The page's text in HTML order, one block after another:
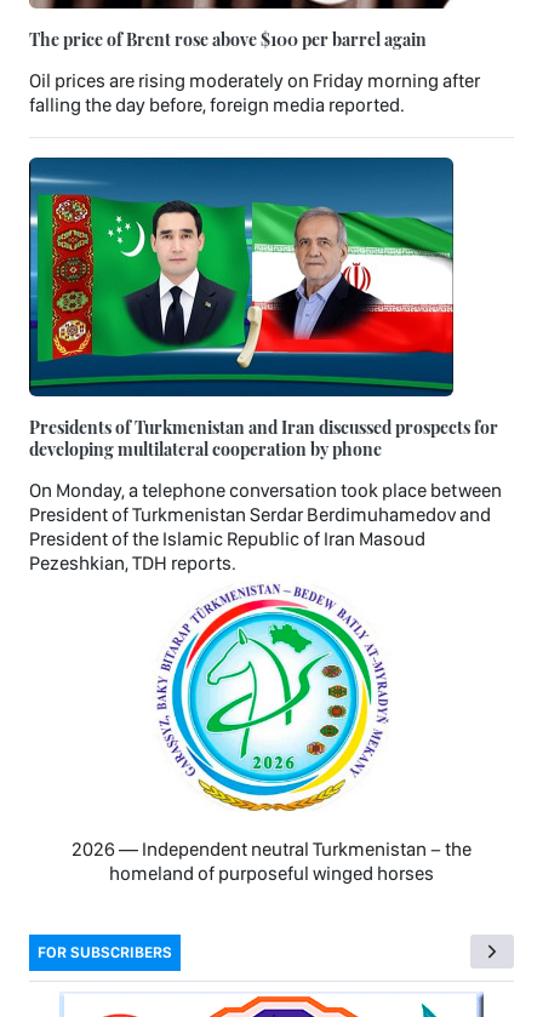
The price of Brent rose above $100 per barrel again
Oil prices are rising moderately on Friday morning after
falling the day before, foreign media reported.
Presidents of Turkmenistan and Iran discussed prospects for
developing multilateral cooperation by phone
On Monday, a telephone conversation took place between
President of Turkmenistan Serdar Berdimuhamedov and
President of the Islamic Republic of Iran Masoud
Pezeshkian, TDH reports.
2026 — Independent neutral Turkmenistan − the
homeland of purposeful winged horses
FOR SUBSCRIBERS